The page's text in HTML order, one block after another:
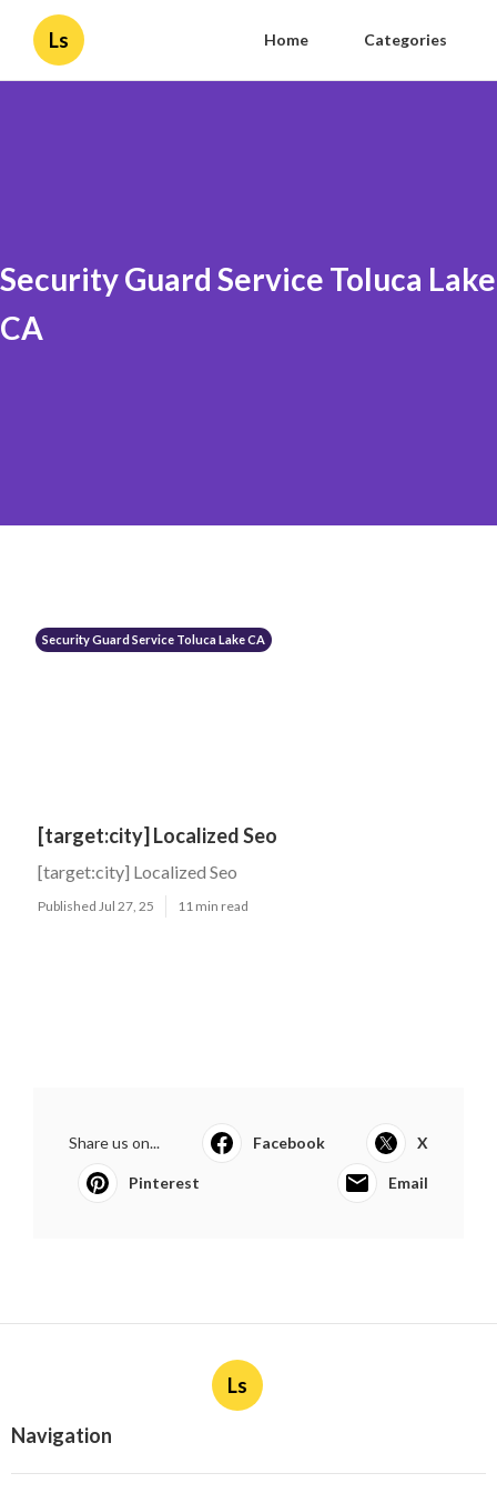
Ls Home Categories
Security Guard Service Toluca Lake
CA
Security Guard Service Toluca Lake CA
[target:city] Localized Seo
[target:city] Localized Seo
Published Jul 27, 25 11 min read
Share us on... Facebook X
Pinterest Email
Ls
Navigation